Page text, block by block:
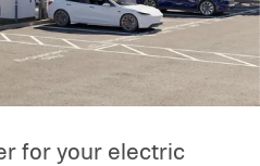
for your electric